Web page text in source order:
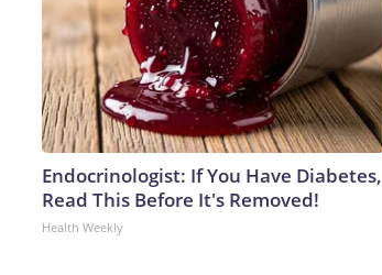
Endocrinologist: If You Have Diabetes,
Read This Before It's Removed!
Health Weekly